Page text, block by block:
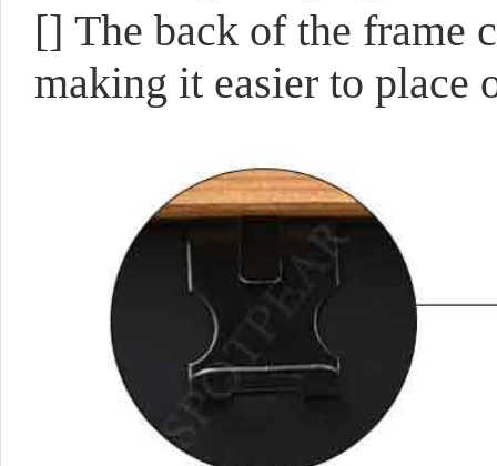
[] The back of the frame
making it easier to place